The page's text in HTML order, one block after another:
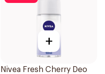
+
Nivea Fresh Cherry Deo